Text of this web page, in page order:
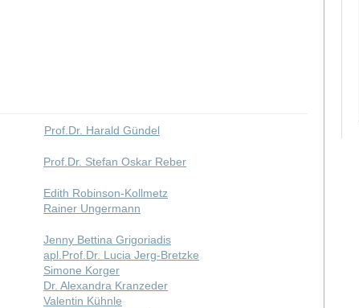
Prof.Dr. Harald Gündel
Prof.Dr. Stefan Oskar Reber
Edith Robinson-Kollmetz
Rainer Ungermann
Jenny Bettina Grigoriadis
apl.Prof.Dr. Lucia Jerg-Bretzke
Simone Korger
Dr. Alexandra Kranzeder
Valentin Kühnle